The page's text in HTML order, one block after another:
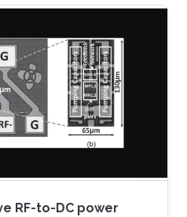
of the device was 17
DC voltage of 8
regression coefficient
capacitor was created
and horizontal
As the
RF-to-DC power